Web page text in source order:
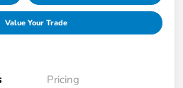
Value Your Trade
Pricing